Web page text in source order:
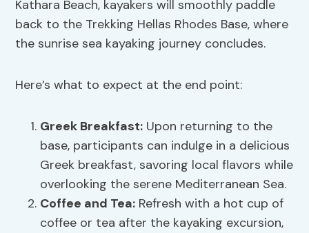
Kathara Beach, kayakers will smoothly paddle
back to the Trekking Hellas Rhodes Base, where
the sunrise sea kayaking journey concludes.
Here’s what to expect at the end point:
Greek Breakfast: Upon returning to the
base, participants can indulge in a delicious
Greek breakfast, savoring local flavors while
overlooking the serene Mediterranean Sea.
Coffee and Tea: Refresh with a hot cup of
coffee or tea after the kayaking excursion,